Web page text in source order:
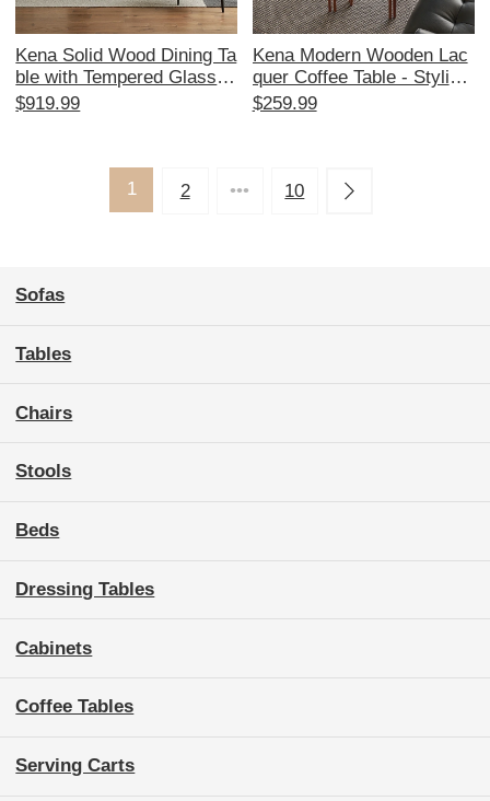
Kena Solid Wood Dining Ta
ble with Tempered Glass T
op - Vintage Minimalist Bla
Aesthetics and Cozy Dinin
g Experiences
$919.99
Kena Modern Wooden Lac
quer Coffee Table - Stylish
Dopamine-Inspired Design
$259.99
1 2 ••• 10
Sofas
Tables
Chairs
Stools
Beds
Dressing Tables
Cabinets
Coffee Tables
Serving Carts